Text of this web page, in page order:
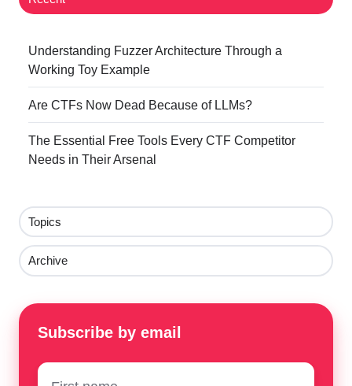
Understanding Fuzzer Architecture Through a
Working Toy Example
Are CTFs Now Dead Because of LLMs?
The Essential Free Tools Every CTF Competitor
Needs in Their Arsenal
Topics
Archive
Subscribe by email
First